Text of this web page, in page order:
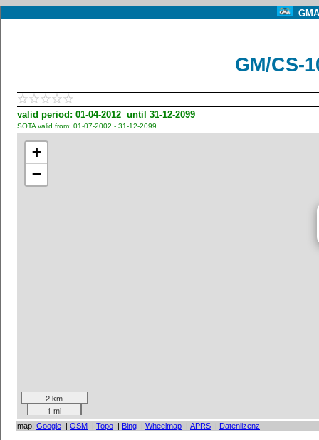
GM/CS-
valid period: 01-04-2012 until 31-12-2099
SOTA valid from: 01-07-2002 - 31-12-2099
+
−
2 km
1 mi
map: Google | OSM | Topo | Bing | Wheelmap | APRS | Datenlizenz